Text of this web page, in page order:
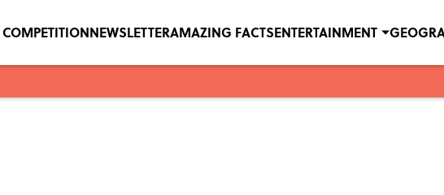
NEWSLETTERAMAZING FACTSENTERTAINMENT